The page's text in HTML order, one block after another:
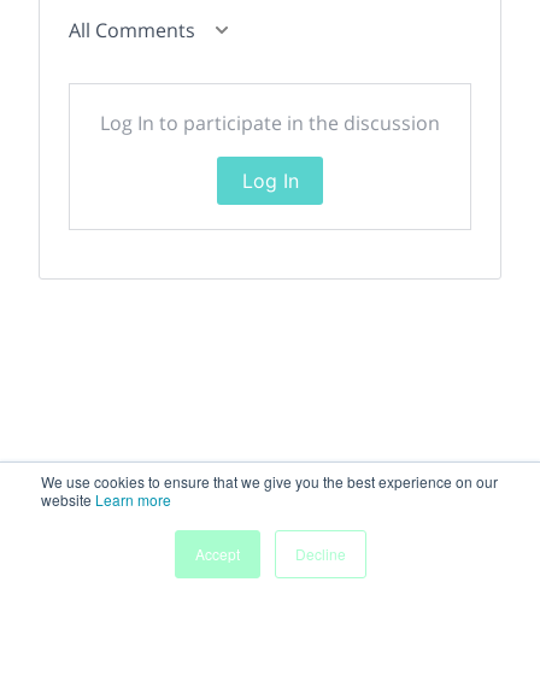
We use cookies to ensure that we give you the best experience on our
website Learn more
Accept
Decline
All Comments
Log In to participate in the discussion
Log In